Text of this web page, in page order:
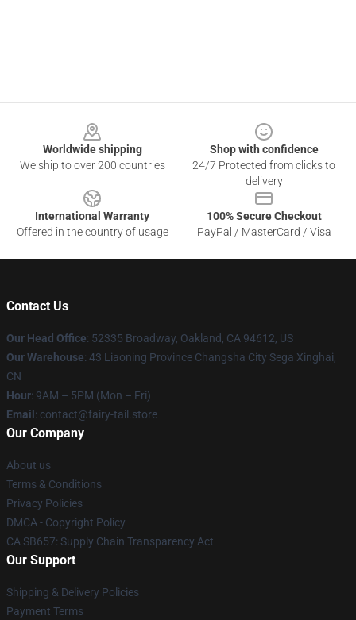
Worldwide shipping
We ship to over 200 countries
Shop with confidence
24/7 Protected from clicks to
delivery
International Warranty
Offered in the country of usage
100% Secure Checkout
PayPal / MasterCard / Visa
Contact Us
Our Head Office: 52335 Broadway, Oakland, CA 94612, US
Our Warehouse: 43 Liaoning Province Changsha City Sega Xinghai,
CN
Hour: 9AM – 5PM (Mon – Fri)
Email : contact@fairy-tail.store
Our Company
About us
Terms & Conditions
Privacy Policies
DMCA - Copyright Policy
CA SB657: Supply Chain Transparency Act
Our Support
Shipping & Delivery Policies
Payment Terms